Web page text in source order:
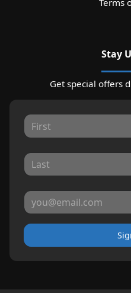
Terms
Stay
Get special offers